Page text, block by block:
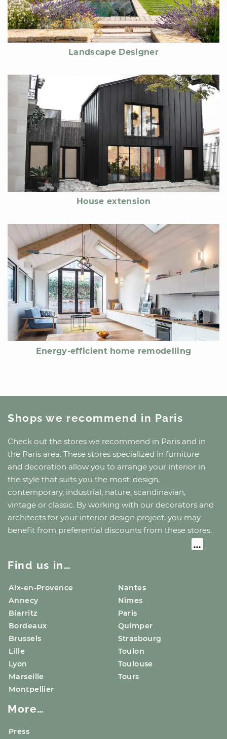
Landscape Designer
House extension
Energy-efficient home remodelling
Shops we recommend in Paris
Check out the stores we recommend in Paris and in
the Paris area. These stores specialized in furniture
and decoration allow you to arrange your interior in
the style that suits you the most: design,
contemporary, industrial, nature, scandinavian,
vintage or classic. By working with our decorators and
architects for your interior design project, you may
benefit from preferential discounts from these stores.
Find us in…
Aix-en-Provence
Annecy
Biarritz
Bordeaux
Brussels
Lille
Lyon
Marseille
Montpellier
Nantes
Nîmes
Paris
Quimper
Strasbourg
Toulon
Toulouse
Tours
More…
Press